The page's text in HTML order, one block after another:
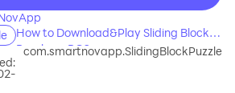
How to Download&Play Sliding Block
Puzzle on PC?
com.smartnovapp.SlidingBlockPuzzle